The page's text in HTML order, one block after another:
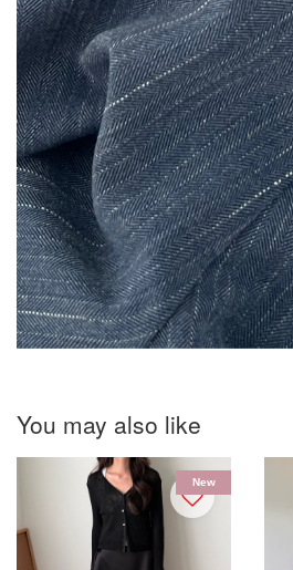
You may also like
New